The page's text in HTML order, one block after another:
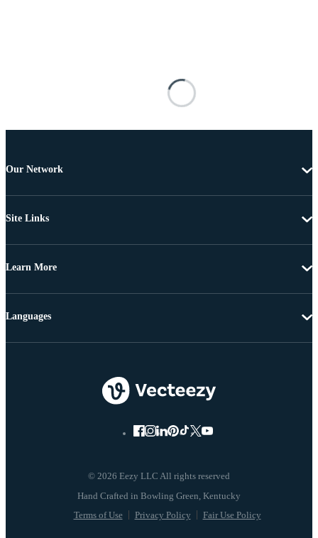
Our Network
Site Links
Learn More
© 2026 Eezy LLC All rights reserved
Terms of Use Privacy Policy Fair Use Policy
Languages